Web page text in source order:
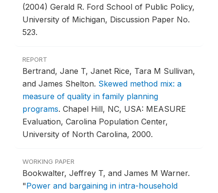
(2004) Gerald R. Ford School of Public Policy,
University of Michigan, Discussion Paper No.
523.
REPORT
Bertrand, Jane T, Janet Rice, Tara M Sullivan,
and James Shelton. Skewed method mix: a
measure of quality in family planning
programs. Chapel Hill, NC, USA: MEASURE
Evaluation, Carolina Population Center,
University of North Carolina, 2000.
WORKING PAPER
Bookwalter, Jeffrey T, and James M Warner.
"Power and bargaining in intra-household